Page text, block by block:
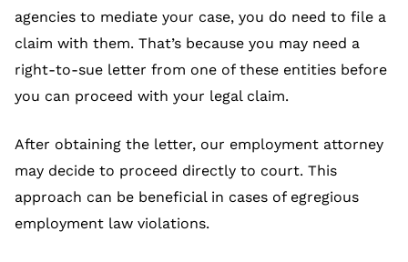
agencies to mediate your case, you do need to file a
claim with them. That’s because you may need a
right-to-sue letter from one of these entities before
you can proceed with your legal claim.
After obtaining the letter, our employment attorney
may decide to proceed directly to court. This
approach can be beneficial in cases of egregious
employment law violations.